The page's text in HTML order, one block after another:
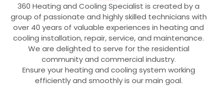
360 Heating and Cooling Specialist is created by a
group of passionate and highly skilled technicians with
over 40 years of valuable experiences in heating and
cooling installation, repair, service, and maintenance.
We are delighted to serve for the residential
community and commercial industry.
Ensure your heating and cooling system working
efficiently and smoothly is our main goal.